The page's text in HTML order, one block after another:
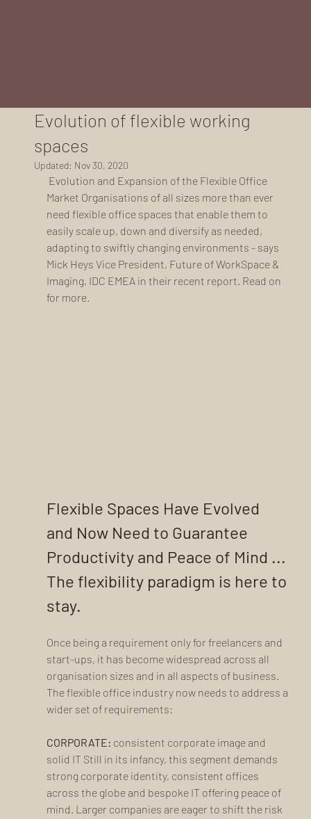
Evolution of flexible working
spaces
Updated: Nov 30, 2020
Market Organisations of all sizes more than ever
need flexible office spaces that enable them to
easily scale up, down and diversify as needed,
adapting to swiftly changing environments - says
Mick Heys Vice President, Future of WorkSpace &
Imaging, IDC EMEA in their recent report. Read on
for more.
Flexible Spaces Have Evolved
and Now Need to Guarantee
Productivity and Peace of Mind ...
The flexibility paradigm is here to
stay.
Once being a requirement only for freelancers and
start-ups, it has become widespread across all
organisation sizes and in all aspects of business.
The flexible office industry now needs to address a
wider set of requirements:
CORPORATE: consistent corporate image and
solid IT Still in its infancy, this segment demands
strong corporate identity, consistent offices
across the globe and bespoke IT offering peace of
mind. Larger companies are eager to shift the risk